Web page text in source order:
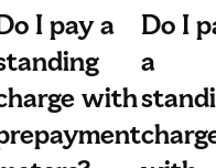
I pay a
with
Do I
a